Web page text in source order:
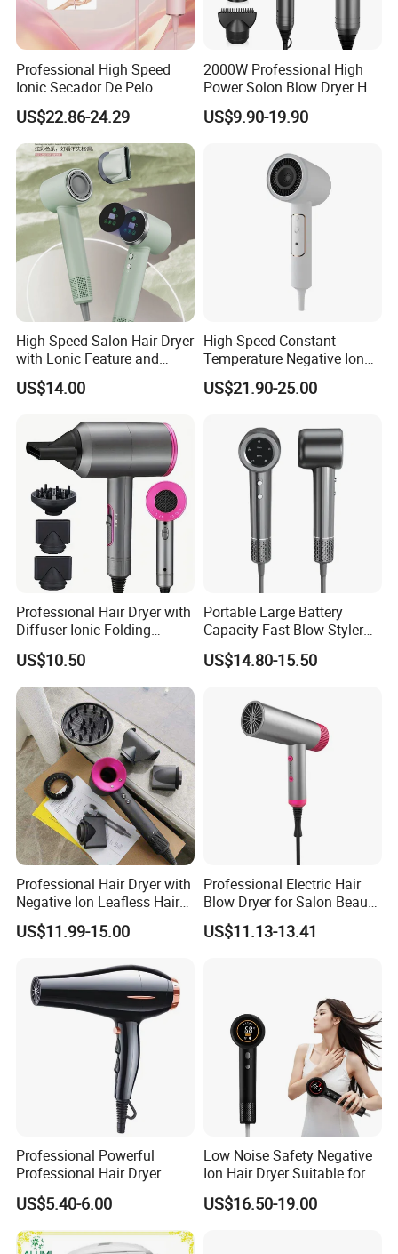
Packaging & Shipping
Standard export carton
Packing Size: 18pcs/ctn, 46*53*57cm
Delivery Lead time: Sample order 3-5 days, bulk order 15~20days fast delivery
Company Profile
Professional High Speed
Ionic Secador De Pelo
Manufacturer Portable
Foldable Mini BLDC
Negative Ion Hair Blow
Dryer for Travel Hotel
US$22.86-24.29
2000W Professional High
Power Solon Blow Dryer Hot
and Cold Wind Hair Dryer
Volumizer Hammer Dryer
US$9.90-19.90
High-Speed Salon Hair Dryer
with Lonic Feature and
Concentrator Nozzle
US$14.00
High Speed Constant
Temperature Negative Ion
Hair Dryer Professional
Hammer Electric Blower
US$21.90-25.00
Professional Hair Dryer with
Diffuser Ionic Folding
Hairdryers Salon Equipment
Hair Care Products
US$10.50
Portable Large Battery
Capacity Fast Blow Styler
Hair Dryer for Travel Use
US$14.80-15.50
Professional Hair Dryer with
Negative Ion Leafless Hair
Dryer Salon Use
US$11.99-15.00
Professional Electric Hair
Blow Dryer for Salon Beauty
Treatment
US$11.13-13.41
Professional Powerful
Professional Hair Dryer
Salon Equipment Home
Hotel Hair Care
US$5.40-6.00
Low Noise Safety Negative
Ion Hair Dryer Suitable for
Mother and Baby
US$16.50-19.00